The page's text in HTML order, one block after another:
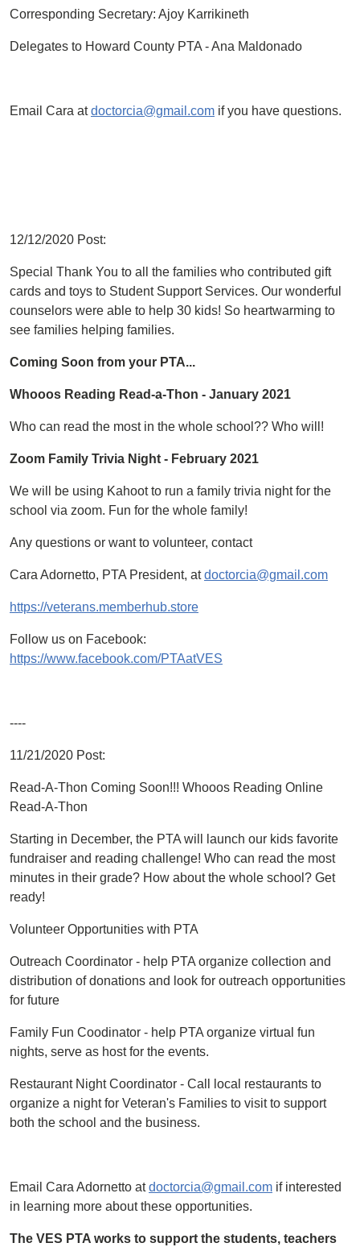
Corresponding Secretary: Ajoy Karrikineth
Delegates to Howard County PTA - Ana Maldonado
Email Cara atdoctorcia@gmail.com if you have questions.
12/12/2020 Post:
Special Thank You to all the families who contributed gift
cards and toys to Student Support Services. Our wonderful
counselors were able to help 30 kids! So heartwarming to
see families helping families.
Coming Soon from your PTA...
Whooos Reading Read-a-Thon - January 2021
Who can read the most in the whole school?? Who will!
Zoom Family Trivia Night - February 2021
We will be using Kahoot to run a family trivia night for the
school via zoom. Fun for the whole family!
Any questions or want to volunteer, contact
Cara Adornetto, PTA President, atdoctorcia@gmail.com
https://veterans.memberhub.store
Follow us on Facebook:
https://www.facebook.com/PTAatVES
----
11/21/2020 Post:
Read-A-Thon Coming Soon!!! Whooos Reading Online
Read-A-Thon
Starting in December, the PTA will launch our kids favorite
fundraiser and reading challenge! Who can read the most
minutes in their grade? How about the whole school? Get
ready!
Volunteer Opportunities with PTA
Outreach Coordinator - help PTA organize collection and
distribution of donations and look for outreach opportunities
for future
Family Fun Coodinator - help PTA organize virtual fun
nights, serve as host for the events.
Restaurant Night Coordinator - Call local restaurants to
organize a night for Veteran's Families to visit to support
both the school and the business.
Email Cara Adornetto atdoctorcia@gmail.com if interested
in learning more about these opportunities.
The VES PTA works to support the students, teachers